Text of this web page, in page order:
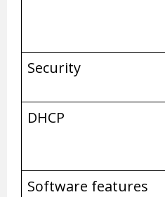
Security
DHCP
Software features